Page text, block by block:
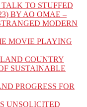
TO STUFFED
BY AO OMAE –
MODERN
MOVIE PLAYING
COUNTRY
SUSTAINABLE
PROGRESS FOR
UNSOLICITED